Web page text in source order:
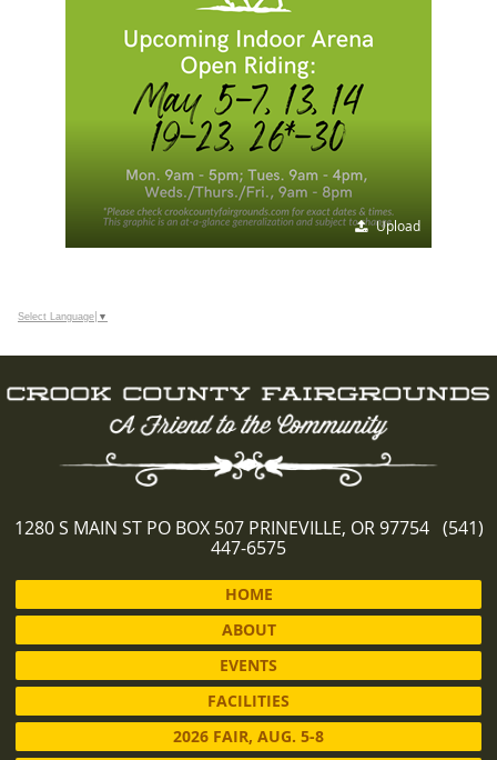
Upload
Select Language ▼
1280 S MAIN ST PO BOX 507 PRINEVILLE, OR 97754 (541)
447-6575
HOME
ABOUT
EVENTS
FACILITIES
2026 FAIR, AUG. 5-8